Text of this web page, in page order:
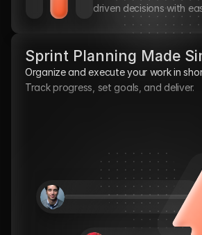
driven decisions with
Sprint Planning Made
Organize and execute your work in
Track progress, set goals, and deliver.